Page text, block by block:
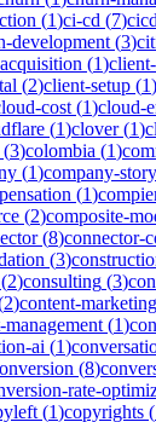
(1)ci-cd (7)cicd
development (3)
(1)
(2)client-setup (1)
cost (1)cloud-
(1)clover(1)
(3)colombia (1)
(1)company-story
(1)
(2)composite-
(8)connector-
(3)
(2)consulting (3)
2)content-marketing
management (1)
ai (1)
(8)
rate-
(1)copyrights (